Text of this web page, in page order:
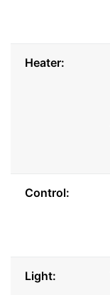
Heater:
Control:
Light: